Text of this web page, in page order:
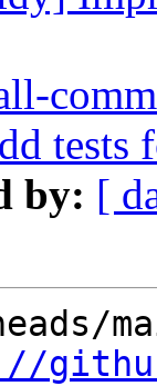
tests
by: [